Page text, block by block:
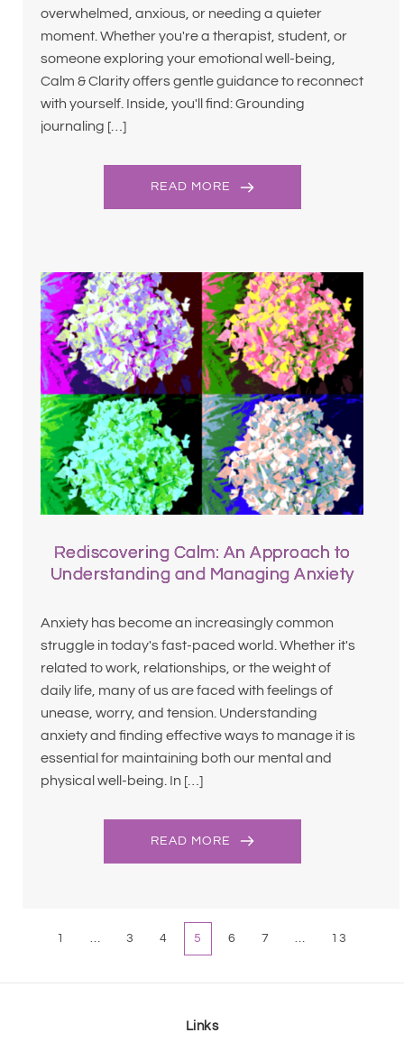
overwhelmed, anxious, or needing a quieter
moment. Whether you're a therapist, student, or
someone exploring your emotional well-being,
Calm & Clarity offers gentle guidance to reconnect
with yourself. Inside, you'll find: Grounding
journaling […]
READ MORE
Rediscovering Calm: An Approach to
Understanding and Managing Anxiety
Anxiety has become an increasingly common
struggle in today's fast-paced world. Whether it's
related to work, relationships, or the weight of
daily life, many of us are faced with feelings of
unease, worry, and tension. Understanding
anxiety and finding effective ways to manage it is
essential for maintaining both our mental and
physical well-being. In […]
READ MORE
1 3 4 5 6 7 13
Links